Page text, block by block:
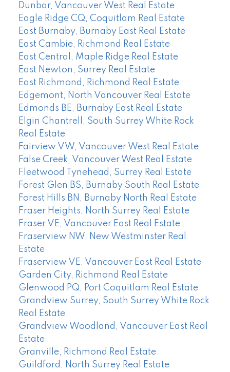
Dunbar, Vancouver West Real Estate
Eagle Ridge CQ, Coquitlam Real Estate
East Burnaby, Burnaby East Real Estate
East Cambie, Richmond Real Estate
East Central, Maple Ridge Real Estate
East Newton, Surrey Real Estate
East Richmond, Richmond Real Estate
Edgemont, North Vancouver Real Estate
Edmonds BE, Burnaby East Real Estate
Elgin Chantrell, South Surrey White Rock
Real Estate
Fairview VW, Vancouver West Real Estate
False Creek, Vancouver West Real Estate
Fleetwood Tynehead, Surrey Real Estate
Forest Glen BS, Burnaby South Real Estate
Forest Hills BN, Burnaby North Real Estate
Fraser Heights, North Surrey Real Estate
Fraser VE, Vancouver East Real Estate
Fraserview NW, New Westminster Real
Estate
Fraserview VE, Vancouver East Real Estate
Garden City, Richmond Real Estate
Glenwood PQ, Port Coquitlam Real Estate
Grandview Surrey, South Surrey White Rock
Real Estate
Grandview Woodland, Vancouver East Real
Estate
Granville, Richmond Real Estate
Guildford, North Surrey Real Estate